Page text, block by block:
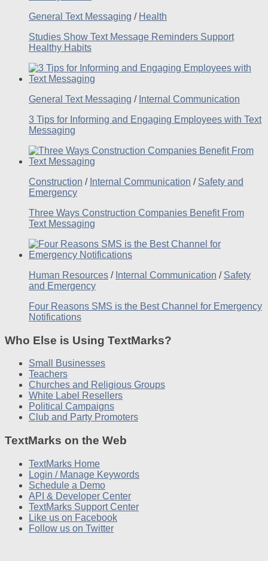
General Text Messaging / Health
Studies Show Text Message Reminders Support
Healthy Habits
General Text Messaging / Internal Communication
3 Tips for Informing and Engaging Employees with Text
Messaging
Construction / Internal Communication / Safety and
Emergency
Three Ways Construction Companies Benefit From
Text Messaging
Human Resources / Internal Communication / Safety
and Emergency
Four Reasons SMS is the Best Channel for Emergency
Notifications
Who Else is Using TextMarks?
Small Businesses
Teachers
Churches and Religious Groups
White Label Resellers
Political Campaigns
Club and Party Promoters
TextMarks on the Web
TextMarks Home
Login / Manage Keywords
Schedule a Demo
API & Developer Center
TextMarks Support Center
Like us on Facebook
Follow us on Twitter